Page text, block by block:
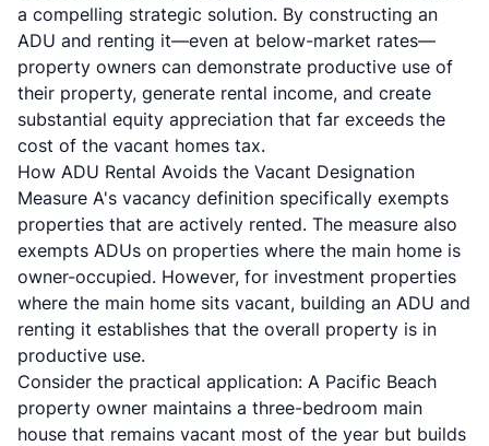
a compelling strategic solution. By constructing an
ADU and renting it—even at below-market rates—
property owners can demonstrate productive use of
their property, generate rental income, and create
substantial equity appreciation that far exceeds the
cost of the vacant homes tax.
How ADU Rental Avoids the Vacant Designation
Measure A's vacancy definition specifically exempts
properties that are actively rented. The measure also
exempts ADUs on properties where the main home is
owner-occupied. However, for investment properties
where the main home sits vacant, building an ADU and
renting it establishes that the overall property is in
productive use.
Consider the practical application: A Pacific Beach
property owner maintains a three-bedroom main
house that remains vacant most of the year but builds